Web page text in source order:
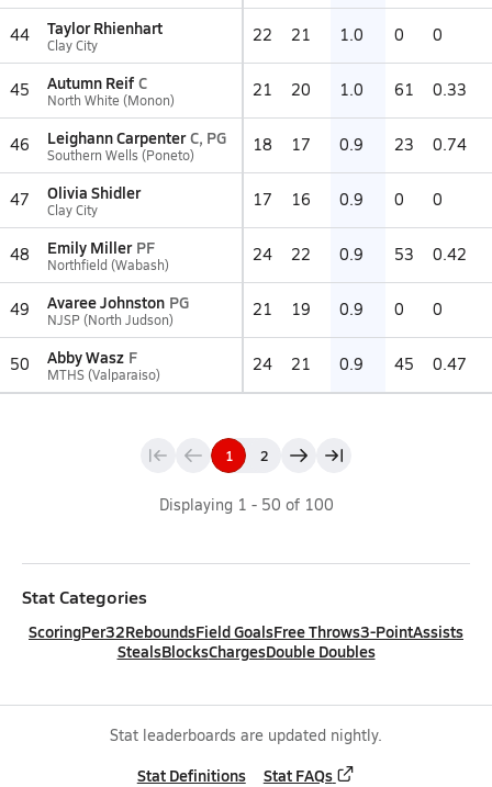
44 Taylor Rhienhart
Clay City 22 21 1.0 0 0
45 Autumn Reif C
North White (Monon) 21 20 1.0 61 0.33
46 Leighann Carpenter C, PG
Southern Wells (Poneto) 18 17 0.9 23 0.74
47 Olivia Shidler
Clay City 17 16 0.9 0 0
48 Emily Miller PF
Northfield (Wabash) 24 22 0.9 53 0.42
49 Avaree Johnston PG
NJSP (North Judson) 21 19 0.9 0 0
50 Abby Wasz F
MTHS (Valparaiso) 24 21 0.9 45 0.47
1 2
Displaying 1 - 50 of 100
Stat Categories
ScoringPer32ReboundsField GoalsFree Throws3-PointAssists
StealsBlocksChargesDouble Doubles
Stat leaderboards are updated nightly.
Stat Definitions Stat FAQs